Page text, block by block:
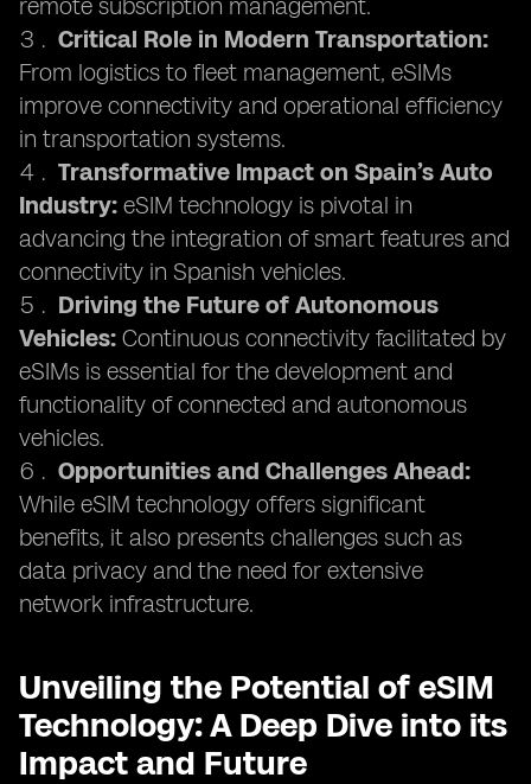
remote subscription management.
Critical Role in Modern Transportation:
From logistics to fleet management, eSIMs
improve connectivity and operational efficiency
in transportation systems.
Transformative Impact on Spain’s Auto
Industry: eSIM technology is pivotal in
advancing the integration of smart features and
connectivity in Spanish vehicles.
Driving the Future of Autonomous
Vehicles: Continuous connectivity facilitated by
eSIMs is essential for the development and
functionality of connected and autonomous
vehicles.
Opportunities and Challenges Ahead:
While eSIM technology offers significant
benefits, it also presents challenges such as
data privacy and the need for extensive
network infrastructure.
Unveiling the Potential of eSIM
Technology: A Deep Dive into its
Impact and Future